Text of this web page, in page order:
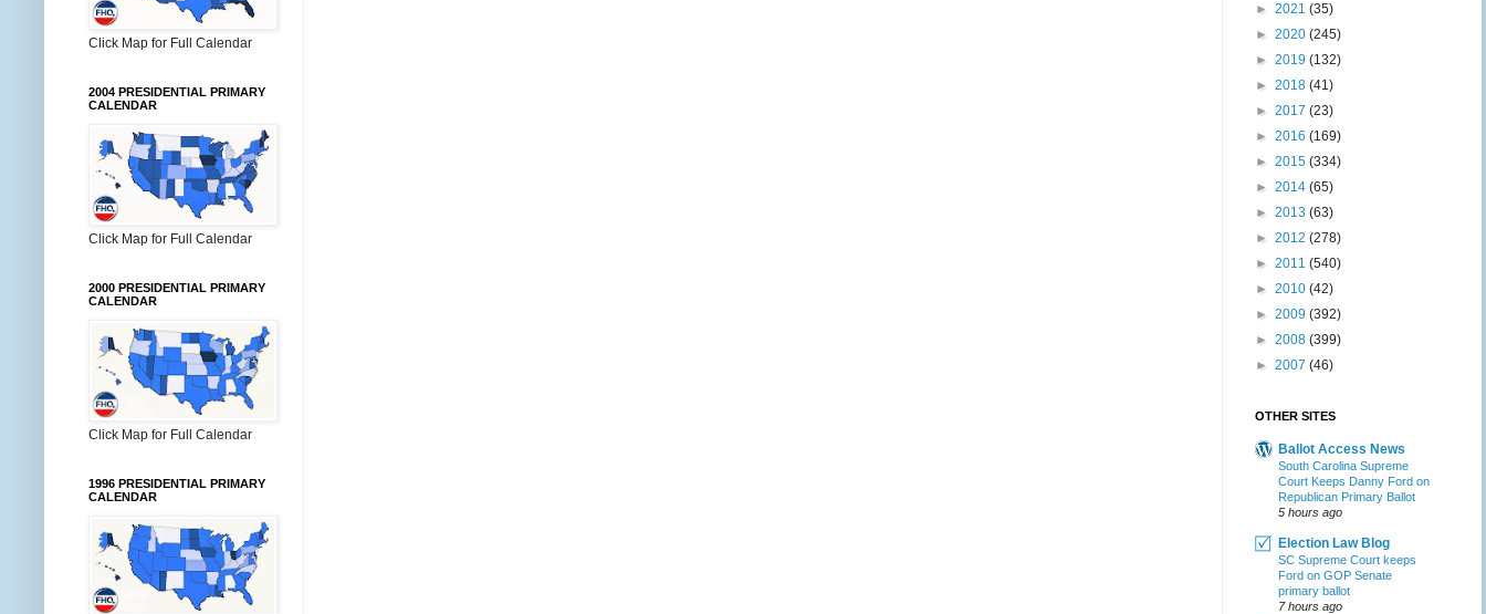
Click Map for Full Calendar
2004 PRESIDENTIAL PRIMARY
CALENDAR
Click Map for Full Calendar
2000 PRESIDENTIAL PRIMARY
CALENDAR
Click Map for Full Calendar
1996 PRESIDENTIAL PRIMARY
CALENDAR
► 2021 (35)
► 2020 (245)
► 2019 (132)
► 2018 (41)
► 2017 (23)
► 2016 (169)
► 2015 (334)
► 2014 (65)
► 2013 (63)
► 2012 (278)
► 2011 (540)
► 2010 (42)
► 2009 (392)
► 2008 (399)
► 2007 (46)
OTHER SITES
Ballot Access News
South Carolina Supreme
Court Keeps Danny Ford on
Republican Primary Ballot
5 hours ago
Election Law Blog
SC Supreme Court keeps
Ford on GOP Senate
primary ballot
7 hours ago